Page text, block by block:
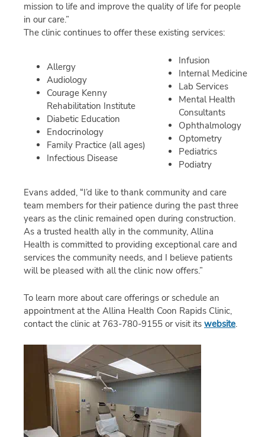
mission to life and improve the quality of life for people
in our care.”
The clinic continues to offer these existing services:
Allergy
Audiology
Courage Kenny
Rehabilitation Institute
Diabetic Education
Endocrinology
Family Practice (all ages)
Infectious Disease
Infusion
Internal Medicine
Lab Services
Mental Health
Consultants
Ophthalmology
Optometry
Pediatrics
Podiatry
Evans added, “I’d like to thank community and care
team members for their patience during the past three
years as the clinic remained open during construction.
As a trusted health ally in the community, Allina
Health is committed to providing exceptional care and
services the community needs, and I believe patients
will be pleased with all the clinic now offers.”
To learn more about care offerings or schedule an
appointment at the Allina Health Coon Rapids Clinic,
contact the clinic at 763-780-9155 or visit its website.